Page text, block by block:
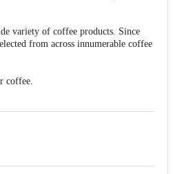
variety of coffee products. Since
from across innumerable coffee
coffee.